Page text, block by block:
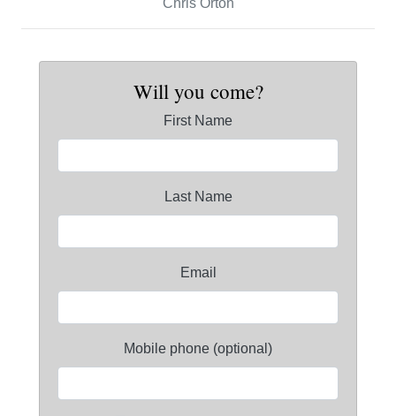
Chris Orton
Will you come?
First Name
Last Name
Email
Mobile phone (optional)